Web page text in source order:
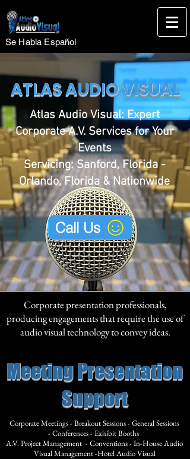
Se Habla Español
ATLAS AUDIO VISUAL
Atlas Audio Visual: Expert
Corporate A.V. Services for Your
Events
Servicing: Sanford, Florida -
Orlando, Florida & Nationwide
Call Us
Corporate presentation professionals,
producing engagements that require the use of
audio visual technology to convey ideas.
Meeting Presentation
Support
Corporate Meetings - Breakout Sessions - General Sessions
- Conferences - Exhibit Booths
A.V. Project Management - Conventions - In-House Audio
Visual Management -Hotel Audio Visual